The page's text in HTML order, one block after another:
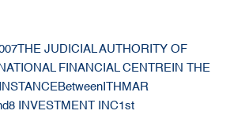
JUDICIAL AUTHORITY OF
FINANCIAL CENTREIN THE
INVESTMENT INC1st